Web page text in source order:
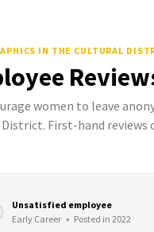
IN THE CULTURAL
women to leave
First-hand reviews
Unsatisfied employee
Early Career • Posted in 2022